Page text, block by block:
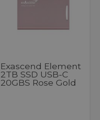
Exascend Element
2TB SSD USB-C
20GBS Rose Gold